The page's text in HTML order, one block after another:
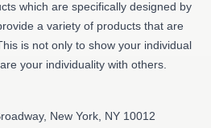
which are specifically designed by
a variety of products that are
is not only to show your individual
your individuality with others.
New York, NY 10012